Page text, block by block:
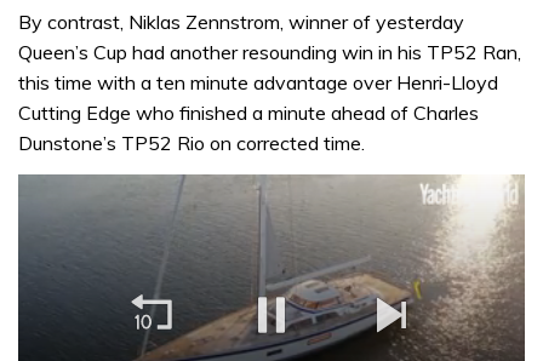
By contrast, Niklas Zennstrom, winner of yesterday
Queen’s Cup had another resounding win in his TP52 Ran,
this time with a ten minute advantage over Henri-Lloyd
Cutting Edge who finished a minute ahead of Charles
Dunstone’s TP52 Rio on corrected time.